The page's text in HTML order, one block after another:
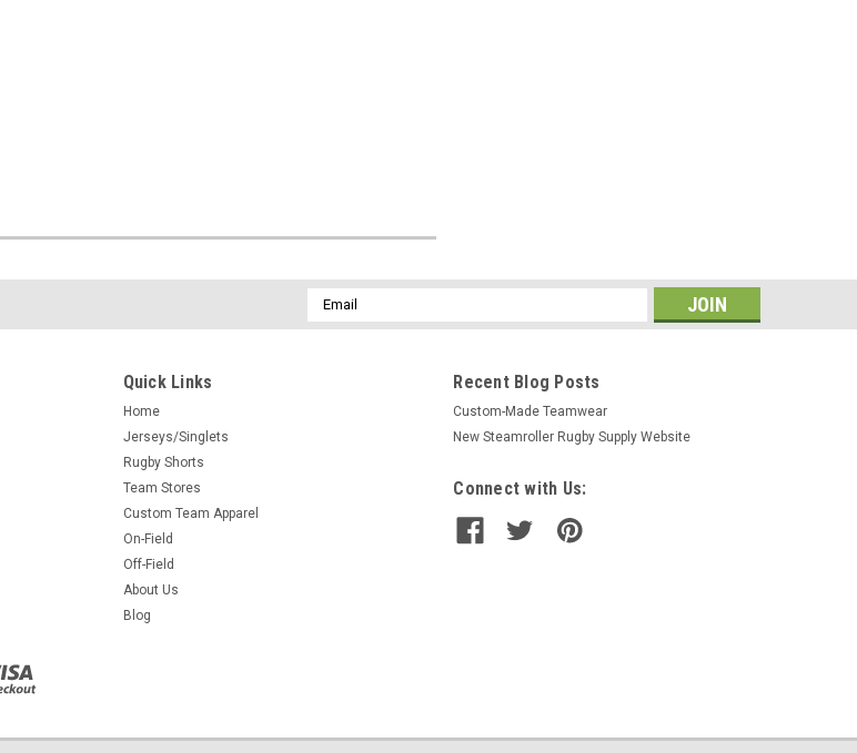
Email
Address
Quick Links
Home
Jerseys/Singlets
Rugby Shorts
Team Stores
Custom Team Apparel
On-Field
Off-Field
About Us
Blog
Recent Blog Posts
Custom-Made Teamwear
New Steamroller Rugby Supply Website
Connect with Us: